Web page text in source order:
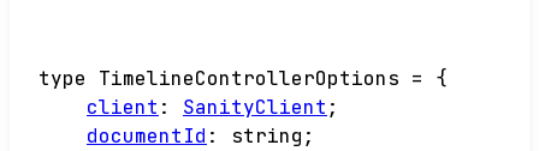
type TimelineControllerOptions =
{
client : SanityClient ;
documentId : string ;